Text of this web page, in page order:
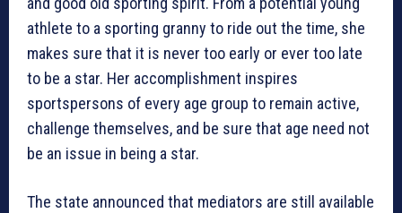
athlete to a sporting granny to ride out the time, she
makes sure that it is never too early or ever too late
to be a star. Her accomplishment inspires
sportspersons of every age group to remain active,
challenge themselves, and be sure that age need not
be an issue in being a star.
The state announced that mediators are still available